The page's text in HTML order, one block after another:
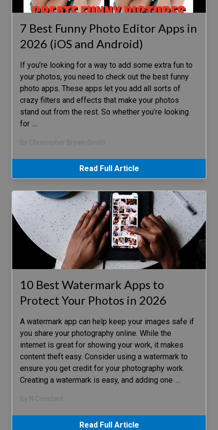
7 Best Funny Photo Editor Apps in
2026 (iOS and Android)
If you’re looking for a way to add some extra fun to
your photos, you need to check out the best funny
photo apps. These apps let you add all sorts of
crazy filters and effects that make your photos
stand out from the rest. So whether you’re looking
for …
By Christopher Bryan-Smith
Read Full Article
10 Best Watermark Apps to
Protect Your Photos in 2026
A watermark app can help keep your images safe if
you share your photography online. While the
internet is great for showing your work, it makes
content theft easy. Consider using a watermark to
ensure you get credit for your photography work.
Creating a watermark is easy, and adding one …
By N Constant
Read Full Article